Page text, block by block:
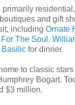
and gift
including Ornate
The Soul .
Basilic for dinner.
to classic
Bogart.
$3 million.